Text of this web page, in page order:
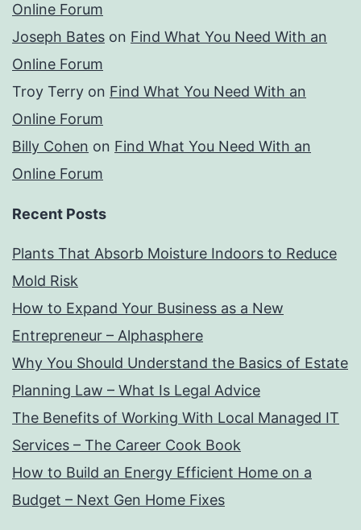
Online Forum
Joseph Bates on Find What You Need With an
Online Forum
Troy Terry on Find What You Need With an
Online Forum
Billy Cohen on Find What You Need With an
Online Forum
Recent Posts
Plants That Absorb Moisture Indoors to Reduce
Mold Risk
How to Expand Your Business as a New
Entrepreneur – Alphasphere
Why You Should Understand the Basics of Estate
Planning Law – What Is Legal Advice
The Benefits of Working With Local Managed IT
Services – The Career Cook Book
How to Build an Energy Efficient Home on a
Budget – Next Gen Home Fixes